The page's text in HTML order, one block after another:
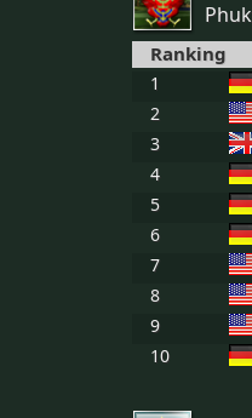
Ranking
1
2
3
4
5
6
7
8
9
10